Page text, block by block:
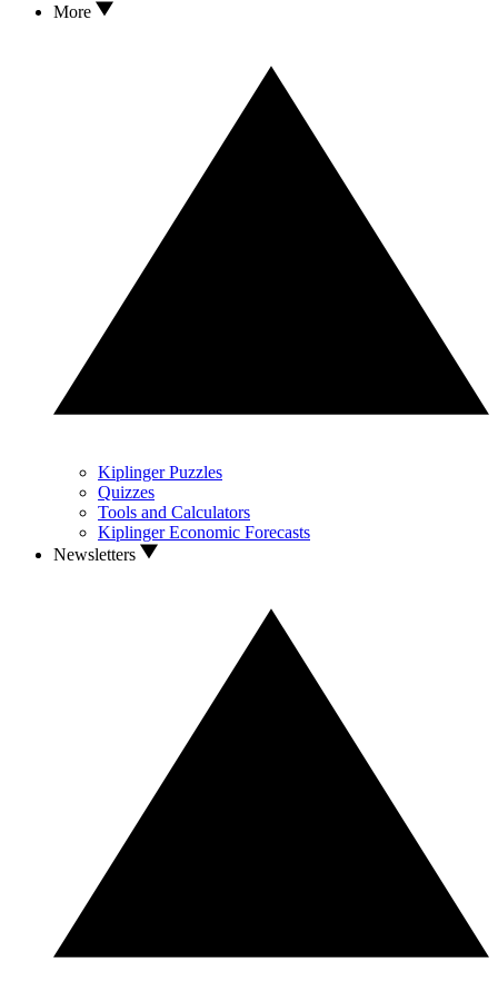
More
Kiplinger Puzzles
Quizzes
Tools and Calculators
Kiplinger Economic Forecasts
Newsletters